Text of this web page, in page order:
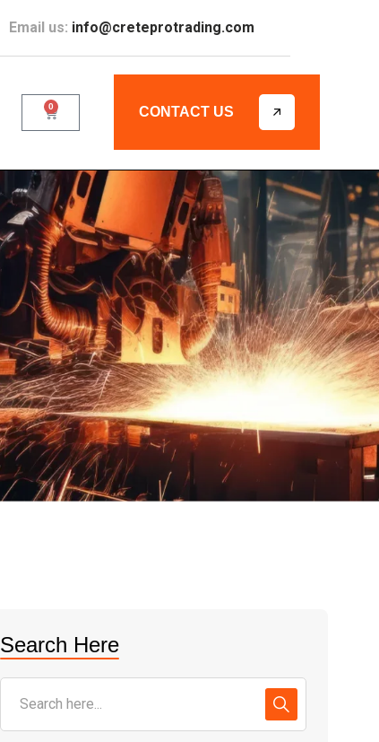
Email us: info@creteprotrading.com
0
Search Here